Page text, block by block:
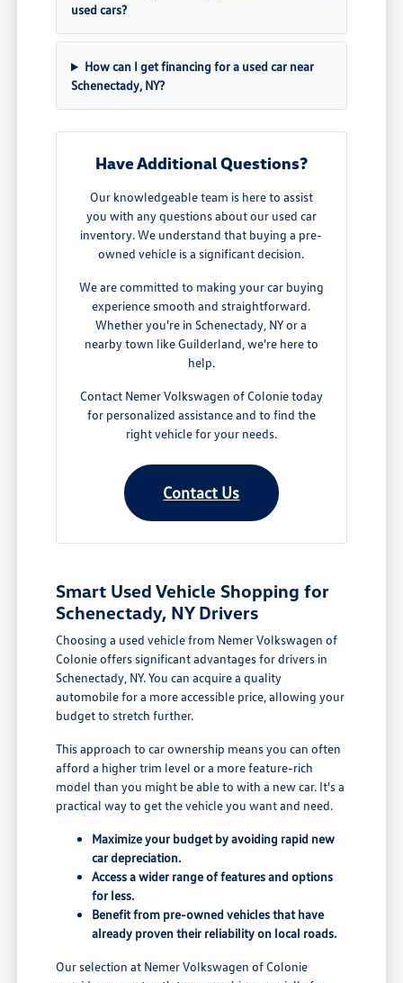
used cars?
How can I get financing for a used car near
Schenectady, NY?
Have Additional Questions?
Our knowledgeable team is here to assist
you with any questions about our used car
inventory. We understand that buying a pre-
owned vehicle is a significant decision.
We are committed to making your car buying
experience smooth and straightforward.
Whether you're in Schenectady, NY or a
nearby town like Guilderland, we're here to
help.
Contact Nemer Volkswagen of Colonie today
for personalized assistance and to find the
right vehicle for your needs.
Contact Us
Smart Used Vehicle Shopping for
Schenectady, NY Drivers
Choosing a used vehicle from Nemer Volkswagen of
Colonie offers significant advantages for drivers in
Schenectady, NY. You can acquire a quality
automobile for a more accessible price, allowing your
budget to stretch further.
This approach to car ownership means you can often
afford a higher trim level or a more feature-rich
model than you might be able to with a new car. It's a
practical way to get the vehicle you want and need.
Maximize your budget by avoiding rapid new
car depreciation.
Access a wider range of features and options
for less.
Benefit from pre-owned vehicles that have
already proven their reliability on local roads.
Our selection at Nemer Volkswagen of Colonie